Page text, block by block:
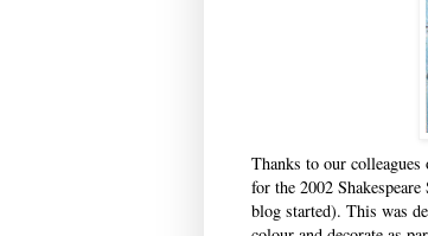
Thanks to our colleagues
for the 2002
blog started). This was